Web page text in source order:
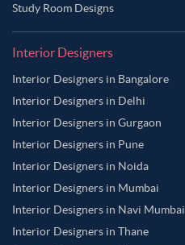
Study Room Designs
Interior Designers
Interior Designers in Bangalore
Interior Designers in Delhi
Interior Designers in Gurgaon
Interior Designers in Pune
Interior Designers in Noida
Interior Designers in Mumbai
Interior Designers in Navi Mumbai
Interior Designers in Thane